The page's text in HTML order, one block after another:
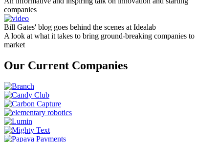
companies
Bill Gates' blog goes behind the scenes at Idealab
A look at what it takes to bring ground-breaking companies to
market
Our Current Companies